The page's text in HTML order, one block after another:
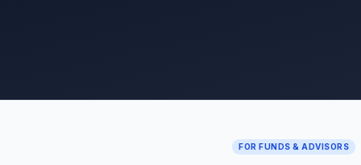
FOR FUNDS & ADVISORS